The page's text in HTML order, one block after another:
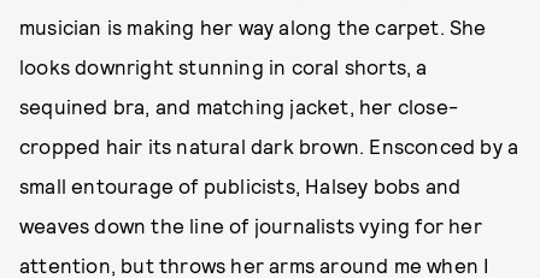
musician is making her way along the carpet. She
looks downright stunning in coral shorts, a
sequined bra, and matching jacket, her close-
cropped hair its natural dark brown. Ensconced by a
small entourage of publicists, Halsey bobs and
weaves down the line of journalists vying for her
attention, but throws her arms around me when I